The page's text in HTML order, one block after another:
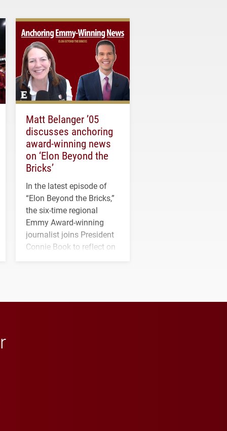
Matt Belanger ’05
discusses anchoring
award-winning news
on ‘Elon Beyond the
Bricks’
In the latest episode of
“Elon Beyond the Bricks,”
the six-time regional
Emmy Award-winning
journalist joins President
Connie Book to reflect on